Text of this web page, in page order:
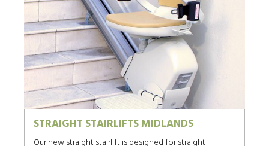
STRAIGHT STAIRLIFTS MIDLANDS
Our new straight stairlift is designed for straight